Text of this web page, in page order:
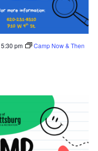
5:30 pm Camp Now & Then